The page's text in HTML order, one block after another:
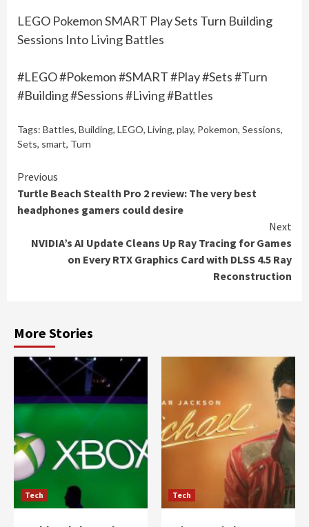
LEGO Pokemon SMART Play Sets Turn Building
Sessions Into Living Battles
#LEGO #Pokemon #SMART #Play #Sets #Turn
#Building #Sessions #Living #Battles
Tags: Battles, Building, LEGO, Living, play, Pokemon, Sessions,
Sets, smart, Turn
Continue
Reading
Previous
Turtle Beach Stealth Pro 2 review: The very best
headphones gamers could desire
Next
NVIDIA’s AI Update Cleans Up Ray Tracing for Games
on Every RTX Graphics Card with DLSS 4.5 Ray
Reconstruction
More Stories
Tech Tech